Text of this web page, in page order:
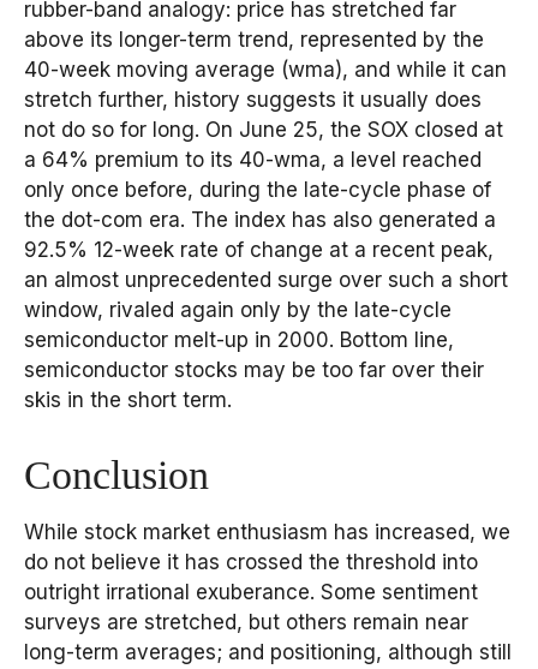
rubber-band analogy: price has stretched far
above its longer-term trend, represented by the
40-week moving average (wma), and while it can
stretch further, history suggests it usually does
not do so for long. On June 25, the SOX closed at
a 64% premium to its 40-wma, a level reached
only once before, during the late-cycle phase of
the dot-com era. The index has also generated a
92.5% 12-week rate of change at a recent peak,
an almost unprecedented surge over such a short
window, rivaled again only by the late-cycle
semiconductor melt-up in 2000. Bottom line,
semiconductor stocks may be too far over their
skis in the short term.
Conclusion
While stock market enthusiasm has increased, we
do not believe it has crossed the threshold into
outright irrational exuberance. Some sentiment
surveys are stretched, but others remain near
long-term averages; and positioning, although still